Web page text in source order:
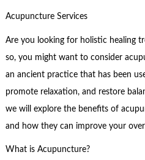
Acupuncture Services
Are you looking for holistic healing
so, you might want to consider
an ancient practice that has been
promote relaxation, and restore
we will explore the benefits of
and how they can improve your
What is Acupuncture?